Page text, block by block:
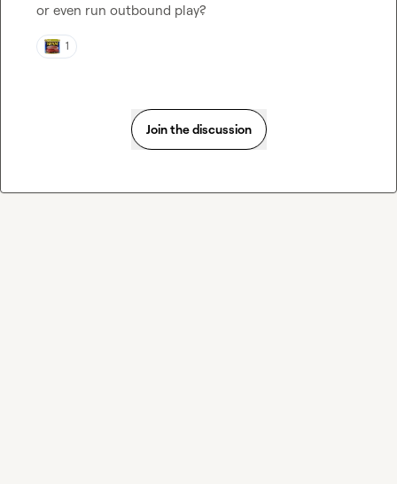
or even run outbound play?
1
Join the discussion